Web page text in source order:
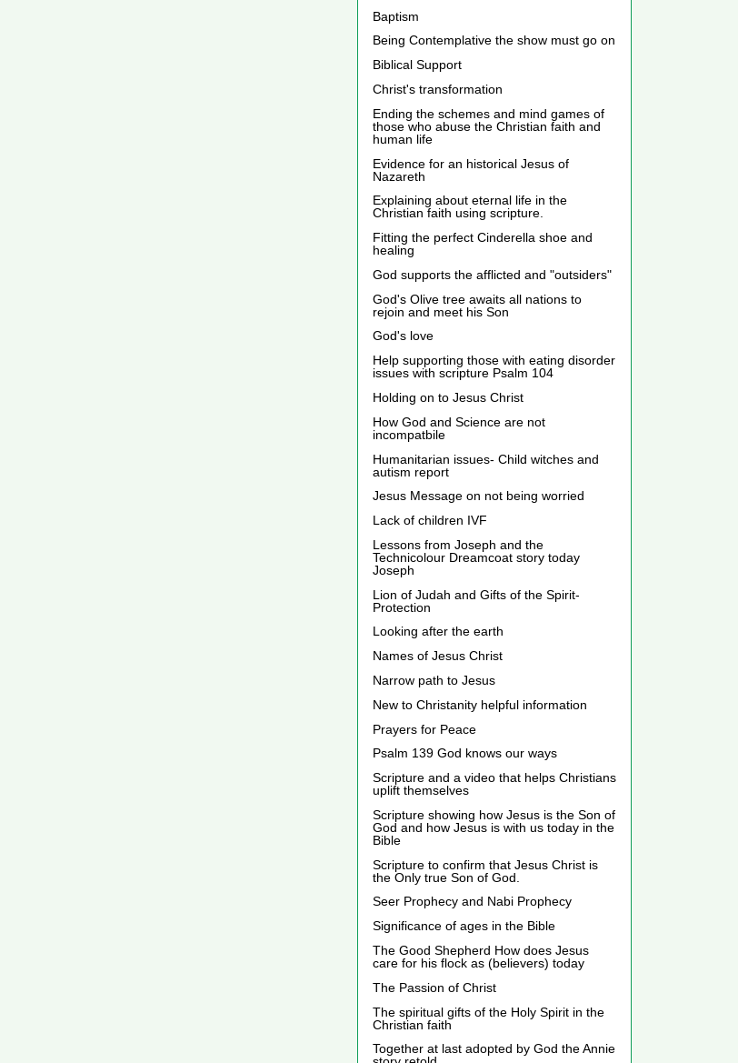
Baptism
Being Contemplative the show must go on
Biblical Support
Christ's transformation
Ending the schemes and mind games of
those who abuse the Christian faith and
human life
Evidence for an historical Jesus of
Nazareth
Explaining about eternal life in the
Christian faith using scripture.
Fitting the perfect Cinderella shoe and
healing
God supports the afflicted and "outsiders"
God's Olive tree awaits all nations to
rejoin and meet his Son
God's love
Help supporting those with eating disorder
issues with scripture Psalm 104
Holding on to Jesus Christ
How God and Science are not
incompatbile
Humanitarian issues- Child witches and
autism report
Jesus Message on not being worried
Lack of children IVF
Lessons from Joseph and the
Technicolour Dreamcoat story today
Joseph
Lion of Judah and Gifts of the Spirit-
Protection
Looking after the earth
Names of Jesus Christ
Narrow path to Jesus
New to Christanity helpful information
Prayers for Peace
Psalm 139 God knows our ways
Scripture and a video that helps Christians
uplift themselves
Scripture showing how Jesus is the Son of
God and how Jesus is with us today in the
Bible
Scripture to confirm that Jesus Christ is
the Only true Son of God.
Seer Prophecy and Nabi Prophecy
Significance of ages in the Bible
The Good Shepherd How does Jesus
care for his flock as (believers) today
The Passion of Christ
The spiritual gifts of the Holy Spirit in the
Christian faith
Together at last adopted by God the Annie